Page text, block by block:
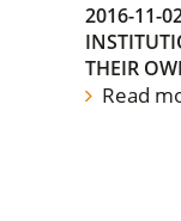
2016-11-
THEIR
Read